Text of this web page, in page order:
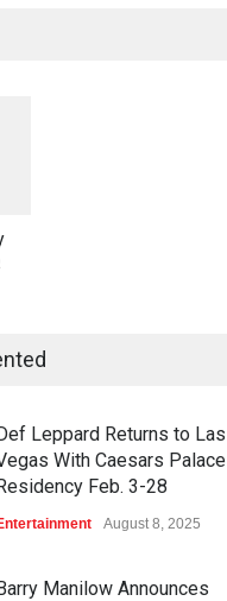
on Oct. 10
Leppard Returns to Las
With Caesars Palace
Feb. 3-28
August 8, 2025
Manilow Announces